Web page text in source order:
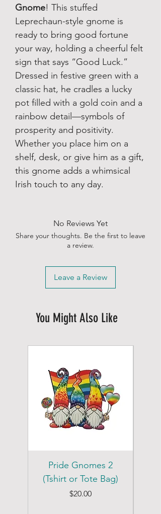
Gnome! This stuffed
Leprechaun-style gnome is
ready to bring good fortune
your way, holding a cheerful felt
sign that says “Good Luck.”
Dressed in festive green with a
classic hat, he cradles a lucky
pot filled with a gold coin and a
rainbow detail—symbols of
prosperity and positivity.
Whether you place him on a
shelf, desk, or give him as a gift,
this gnome adds a whimsical
Irish touch to any day.
No Reviews Yet
Share your thoughts. Be the first to leave
a review.
Leave a Review
You Might Also Like
Pride Gnomes 2
(Tshirt or Tote Bag)
Price
$20.00